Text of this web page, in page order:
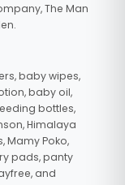
The Man
baby wipes,
baby oil,
bottles,
Himalaya
Mamy Poko,
pads, panty
and